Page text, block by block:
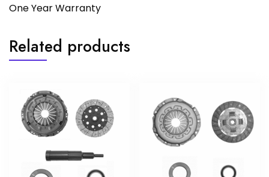
One Year Warranty
Related products